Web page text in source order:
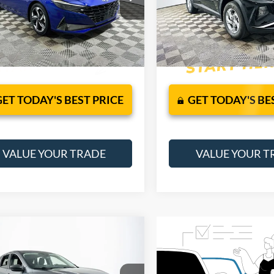
49472F4S
42,751 mi Ext. Int.
JUST ADD TAX & TAG
It’s That Easy!
TODAY'S BEST PRICE
VALUE YOUR TRADE
VIN:5NMJB3AE9PH260837
Model:85432F4S
Available 32,965 mi
JUST ADD TAX &
It’s That Easy!
GET TODAY'S
VALUE YOUR
Ford Escape
YEAR COMPLIMENTARY
INCLUDED